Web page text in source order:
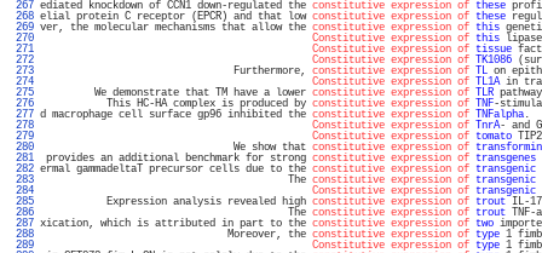
267 ediated knockdown of CCN1 down-regulated the constitutive expression of these
268 elial protein C receptor (EPCR) and that low constitutive expression of these
269 ver, the molecular mechanisms that allow the constitutive expression of this
270
Constitutive expression of this
271
Constitutive expression of tissue
272
Constitutive expression of TK1086
273
Furthermore, constitutive expression of TL on
274
Constitutive expression of TL1A in
275
We demonstrate that TM have a lower constitutive expression of TLR
276
This HC-HA complex is produced by constitutive expression of TNF-
277 d macrophage cell surface gp96 inhibited the constitutive expression of TNFalpha
278
Constitutive expression of TnrA- and
279
Constitutive expression of tomato
280
We show that constitutive expression of
281
provides an additional benchmark for strong constitutive expression of transgenes
282 ermal gammadeltaT precursor cells due to the constitutive expression of transgenic
283
The constitutive expression of transgenic
284
Constitutive expression of transgenic
285
Expression analysis revealed high constitutive expression of trout IL-
286
The constitutive expression of trout
287 xication, which is attributed in part to the constitutive expression of two
288
Moreover, the constitutive expression of type 1
289
Constitutive expression of type 1